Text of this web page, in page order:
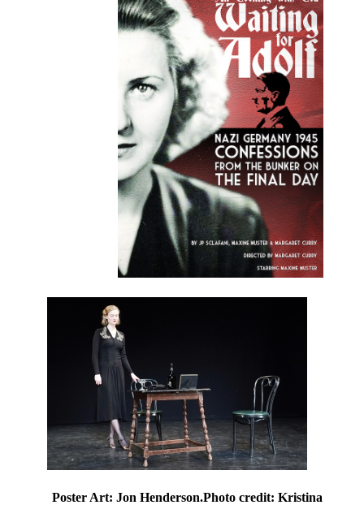
Poster Art: Jon Henderson.Photo credit: Kristina